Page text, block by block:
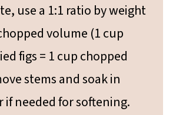
use a 1:1 ratio by weight
volume (1 cup
figs = 1 cup chopped
stems and soak in
if needed for softening.